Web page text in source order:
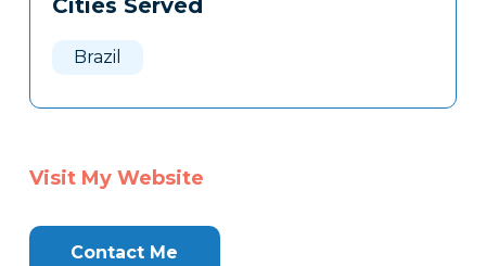
Clone
Cities Served
Brazil
Visit My Website
Contact Me